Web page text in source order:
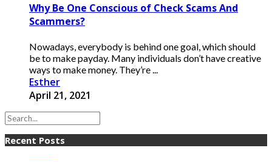
Why Be One Conscious of Check Scams And
Scammers?
Nowadays, everybody is behind one goal, which should
be to make payday. Many individuals don’t have creative
ways to make money. They’re ...
Esther
April 21, 2021
Recent Posts